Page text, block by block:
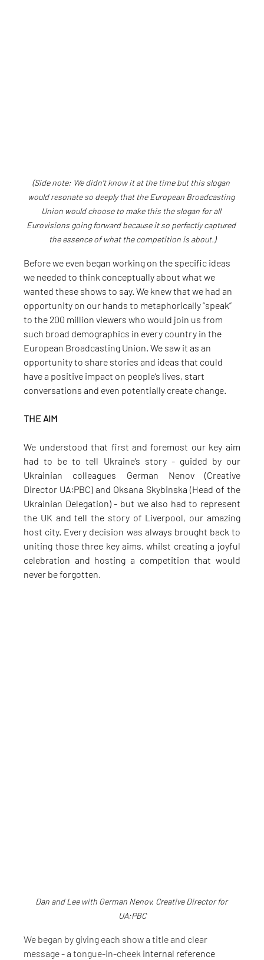
(Side note: We didn’t know it at the time but this slogan
would resonate so deeply that the European Broadcasting
Union would choose to make this the slogan for all
Eurovisions going forward because it so perfectly captured
the essence of what the competition is about.)
Before we even began working on the specific ideas
we needed to think conceptually about what we
wanted these shows to say. We knew that we had an
opportunity on our hands to metaphorically “speak”
to the 200 million viewers who would join us from
such broad demographics in every country in the
European Broadcasting Union. We saw it as an
opportunity to share stories and ideas that could
have a positive impact on people’s lives, start
conversations and even potentially create change.
THE AIM
We understood that first and foremost our key aim
had to be to tell Ukraine’s story - guided by our
Ukrainian colleagues German Nenov (Creative
Director UA:PBC) and Oksana Skybinska (Head of the
Ukrainian Delegation) - but we also had to represent
the UK and tell the story of Liverpool, our amazing
host city. Every decision was always brought back to
uniting those three key aims, whilst creating a joyful
celebration and hosting a competition that would
never be forgotten.
Dan and Lee with German Nenov, Creative Director for
UA:PBC
We began by giving each show a title and clear
message - a tongue-in-cheek internal reference